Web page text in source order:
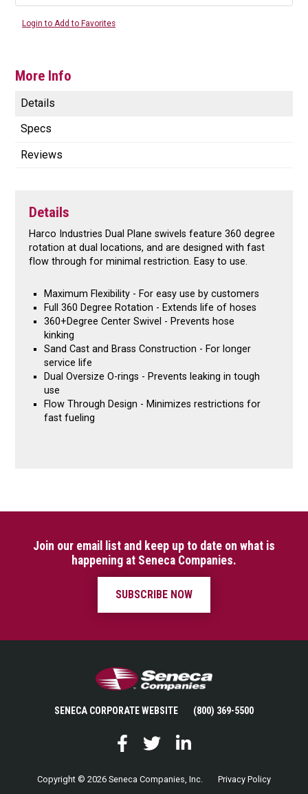
Login to Add to Favorites
More Info
Details
Specs
Reviews
Details
Harco Industries Dual Plane swivels feature 360 degree
rotation at dual locations, and are designed with fast
flow through for minimal restriction. Easy to use.
Maximum Flexibility - For easy use by customers
Full 360 Degree Rotation - Extends life of hoses
360+Degree Center Swivel - Prevents hose
kinking
Sand Cast and Brass Construction - For longer
service life
Dual Oversize O-rings - Prevents leaking in tough
use
Flow Through Design - Minimizes restrictions for
fast fueling
Join our email list and keep up to date on what is
happening at Seneca Companies.
SUBSCRIBE NOW
Seneca Companies
SENECA CORPORATE WEBSITE (800) 369-5500
FacebookTwitter LinkedIn
Copyright © 2026 Seneca Companies, Inc.
Privacy Policy